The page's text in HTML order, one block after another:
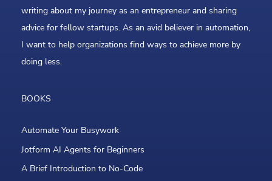
writing about my journey as an entrepreneur and sharing
advice for fellow startups. As an avid believer in automation,
I want to help organizations find ways to achieve more by
doing less.
BOOKS
Automate Your Busywork
Jotform AI Agents for Beginners
A Brief Introduction to No-Code